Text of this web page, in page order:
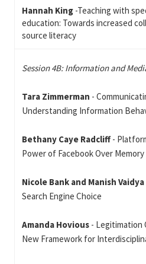
Hannah King -Teaching with
education: Towards increased
source literacy
Session 4B: Information and
Tara Zimmerman -
Understanding Information
Bethany Caye Radcliff-
Power of Facebook Over
Nicole Bank and Manish Vaidya
Search Engine Choice
Amanda Hovious - Legitimation
New Framework for